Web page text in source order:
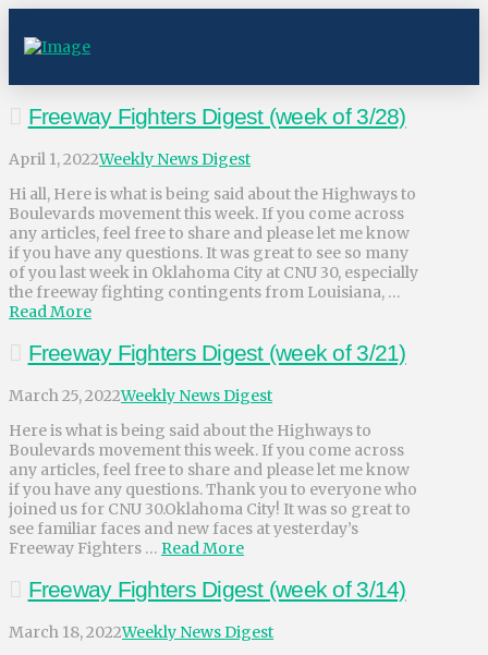
Freeway Fighters Digest (week of 3/28)
April 1, 2022Weekly News Digest
Hi all, Here is what is being said about the Highways to
Boulevards movement this week. If you come across
any articles, feel free to share and please let me know
if you have any questions. It was great to see so many
of you last week in Oklahoma City at CNU 30, especially
the freeway fighting contingents from Louisiana, …
Read More
Freeway Fighters Digest (week of 3/21)
March 25, 2022Weekly News Digest
Here is what is being said about the Highways to
Boulevards movement this week. If you come across
any articles, feel free to share and please let me know
if you have any questions. Thank you to everyone who
joined us for CNU 30.Oklahoma City! It was so great to
see familiar faces and new faces at yesterday’s
Freeway Fighters … Read More
Freeway Fighters Digest (week of 3/14)
March 18, 2022Weekly News Digest